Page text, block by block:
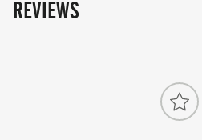
REVIEWS